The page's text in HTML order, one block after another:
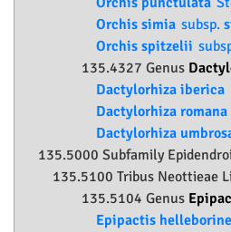
Orchis simia subsp.
Orchis spitzelii
135.4327 Genus
Dactylorhiza iberica
Dactylorhiza romana
Dactylorhiza
135.5000 Subfamily
135.5100 Tribus Neottieae
135.5104 Genus
Epipactis helleborine